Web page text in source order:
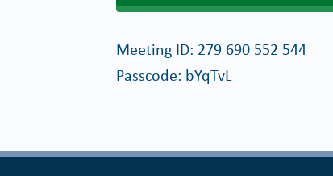
Meeting ID: 279 690 552 544
Passcode: bYqTvL